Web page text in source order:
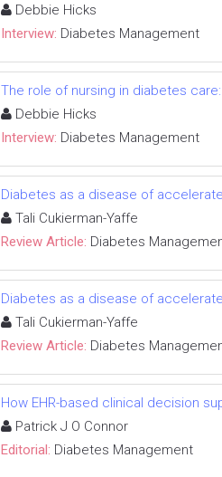
Debbie Hicks
Interview: Diabetes Management
The role of nursing in diabetes
Debbie Hicks
Interview: Diabetes Management
Diabetes as a disease of
Tali Cukierman-Yaffe
Review Article: Diabetes
Diabetes as a disease of
Tali Cukierman-Yaffe
Review Article: Diabetes
How EHR-based clinical decision
Patrick J O Connor
Editorial: Diabetes Management